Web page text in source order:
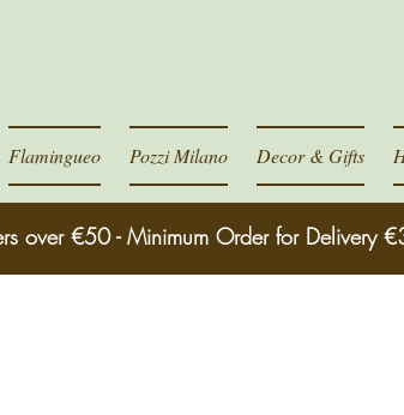
Flamingueo Pozzi Milano Decor & Gifts
over €50 - Minimum Order for Delivery